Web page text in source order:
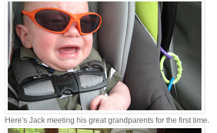
Here's Jack meeting his great grandparents for the first time.